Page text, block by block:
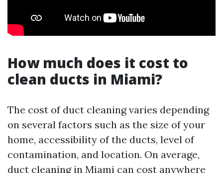
How much does it cost to
clean ducts in Miami?
The cost of duct cleaning varies depending
on several factors such as the size of your
home, accessibility of the ducts, level of
contamination, and location. On average,
duct cleaning in Miami can cost anywhere